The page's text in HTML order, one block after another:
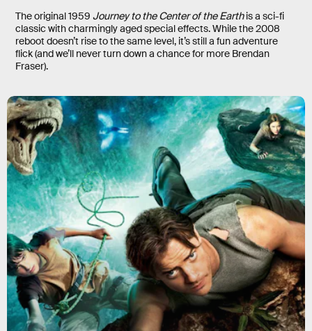
The original 1959 Journey to the Center of the Earthis a sci-fi
classic with charmingly aged special effects. While the 2008
reboot doesn’t rise to the same level, it’s still a fun adventure
flick (and we’ll never turn down a chance for more Brendan
Fraser).